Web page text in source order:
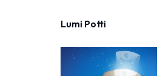
Lumi Potti